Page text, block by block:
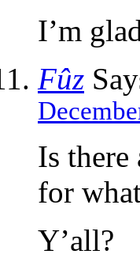
I’m
Fûz
Is there
for
Y’all?